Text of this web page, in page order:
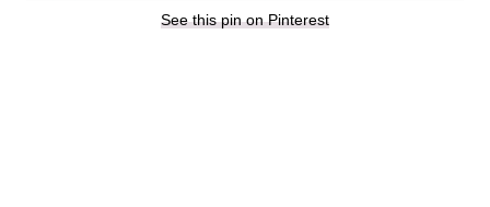
See this pin on Pinterest